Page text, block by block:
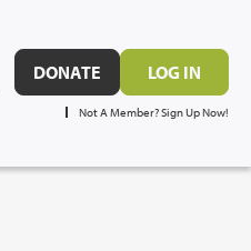
DONATE LOG IN
Not A Member? Sign Up Now!